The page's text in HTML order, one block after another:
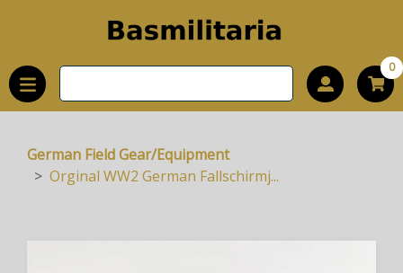
0
German Field Gear/Equipment
Orginal WW2 German Fallschirmj...